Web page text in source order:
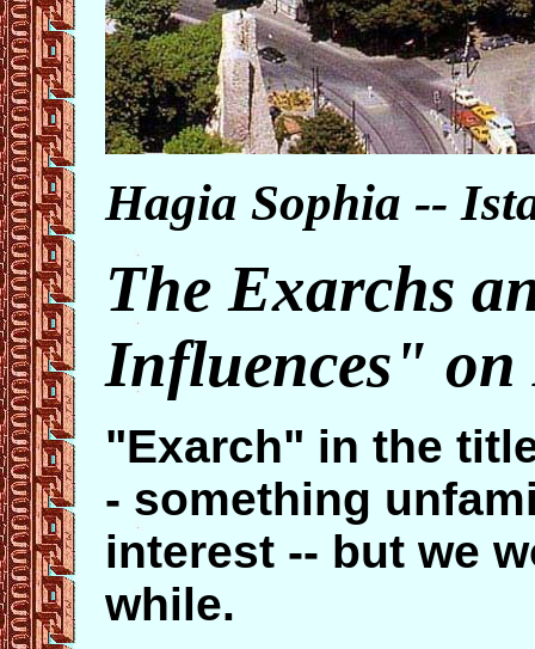
Hagia Sophia --
The Exarchs
Influences" on
"Exarch" in the
- something
interest -- but we
while.